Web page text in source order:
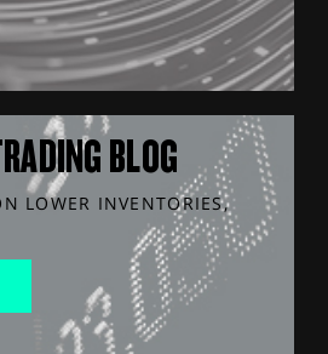
BLOG
LOWER INVENTORIES,